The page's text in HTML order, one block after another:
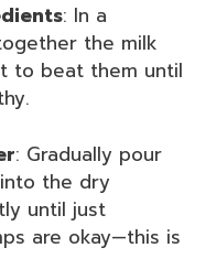
: In a
the milk
to beat them until
: Gradually pour
the dry
until just
are okay—this is